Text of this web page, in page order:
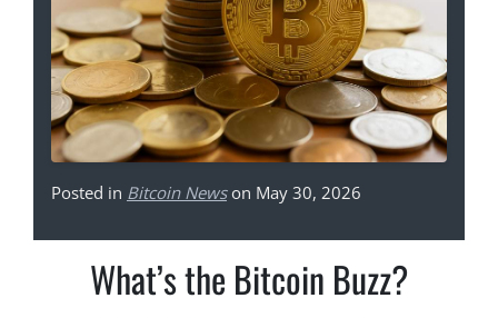
Posted in Bitcoin Newson May 30, 2026
What’s the Bitcoin Buzz?